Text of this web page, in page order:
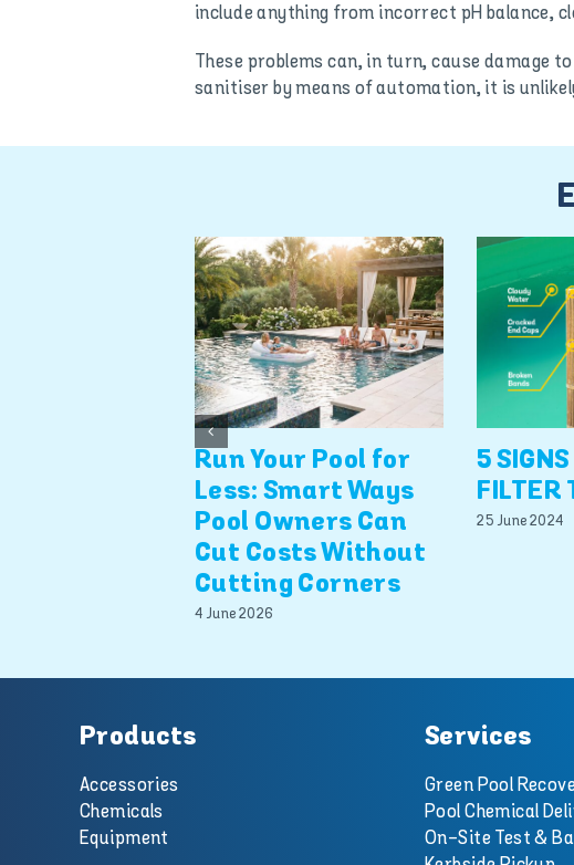
include anything from incorrect pH balance,
These problems can, in turn, cause damage
sanitiser by means of automation, it is
Run Your Pool for
Less: Smart Ways
Pool Owners Can
Cut Costs Without
Cutting Corners
4 June 2026
5
FILTER
25 June 2024
Products
Accessories
Chemicals
Equipment
Services
Green Pool
Pool Chemical
On-Site Test &